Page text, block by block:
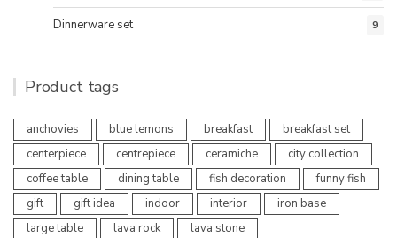
Dinnerware set 9
Product tags
anchovies blue lemons breakfast
breakfast set
centerpiece
centrepiece ceramiche
city collection
coffee table
dining table fish decoration
funny fish
gift
gift idea indoor interior
iron base
large table
lava rock
lava stone